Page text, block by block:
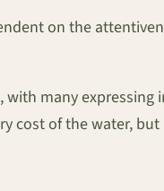
on the
many
cost of the water,